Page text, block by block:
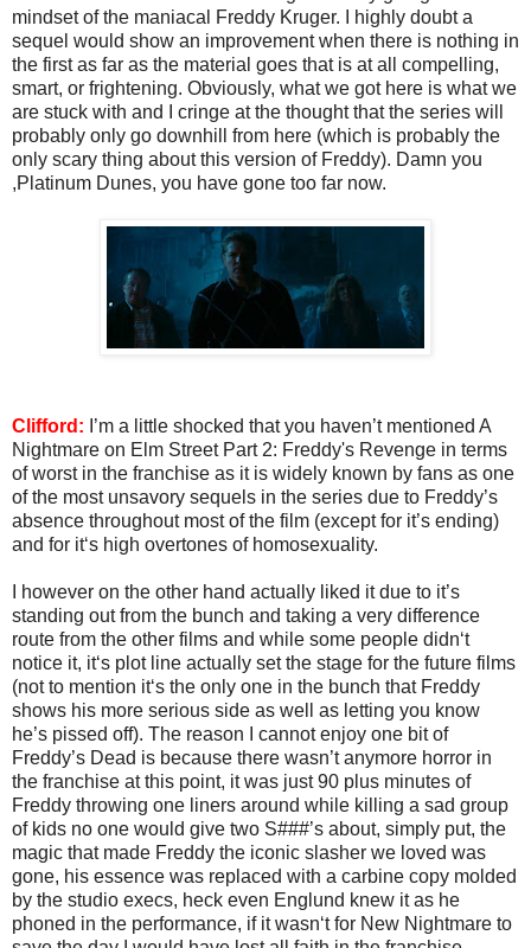
mindset of the maniacal Freddy Kruger. I highly doubt a
sequel would show an improvement when there is nothing in
the first as far as the material goes that is at all compelling,
smart, or frightening. Obviously, what we got here is what we
are stuck with and I cringe at the thought that the series will
probably only go downhill from here (which is probably the
only scary thing about this version of Freddy). Damn you
,Platinum Dunes, you have gone too far now.
Clifford: I’m a little shocked that you haven’t mentioned A
Nightmare on Elm Street Part 2: Freddy's Revenge in terms
of worst in the franchise as it is widely known by fans as one
of the most unsavory sequels in the series due to Freddy’s
absence throughout most of the film (except for it’s ending)
and for it‘s high overtones of homosexuality.
I however on the other hand actually liked it due to it’s
standing out from the bunch and taking a very difference
route from the other films and while some people didn‘t
notice it, it‘s plot line actually set the stage for the future films
(not to mention it‘s the only one in the bunch that Freddy
shows his more serious side as well as letting you know
he’s pissed off). The reason I cannot enjoy one bit of
Freddy’s Dead is because there wasn’t anymore horror in
the franchise at this point, it was just 90 plus minutes of
Freddy throwing one liners around while killing a sad group
of kids no one would give two S###’s about, simply put, the
magic that made Freddy the iconic slasher we loved was
gone, his essence was replaced with a carbine copy molded
by the studio execs, heck even Englund knew it as he
phoned in the performance, if it wasn‘t for New Nightmare to